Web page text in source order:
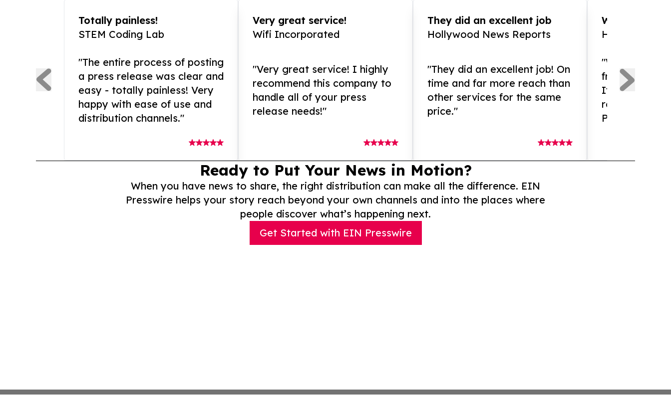
Totally painless!
STEM Coding Lab
"The entire process of posting
a press release was clear and
easy - totally painless! Very
happy with ease of use and
distribution channels."
Very great service!
Wifi Incorporated
"Very great service! I highly
recommend this company to
handle all of your press
release needs!"
They did an excellent job
Hollywood News Reports
"They did an excellent job! On
time and far more reach than
other services for the same
price."
WOW!!
"What an
from and
If you need
release
Presswire is
Ready to Put Your News in Motion?
When you have news to share, the right distribution can make all the difference. EIN
Presswire helps your story reach beyond your own channels and into the places where
people discover what’s happening next.
Get Started with EIN Presswire